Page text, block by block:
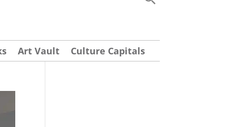
Art Vault Culture Capitals